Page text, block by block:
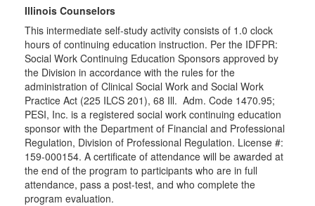
Illinois Counselors
This intermediate self-study activity consists of 1.0 clock
hours of continuing education instruction. Per the IDFPR:
Social Work Continuing Education Sponsors approved by
the Division in accordance with the rules for the
administration of Clinical Social Work and Social Work
Practice Act (225 ILCS 201), 68 Ill. Adm. Code 1470.95;
PESI, Inc. is a registered social work continuing education
sponsor with the Department of Financial and Professional
Regulation, Division of Professional Regulation. License #:
159-000154. A certificate of attendance will be awarded at
the end of the program to participants who are in full
attendance, pass a post-test, and who complete the
program evaluation.